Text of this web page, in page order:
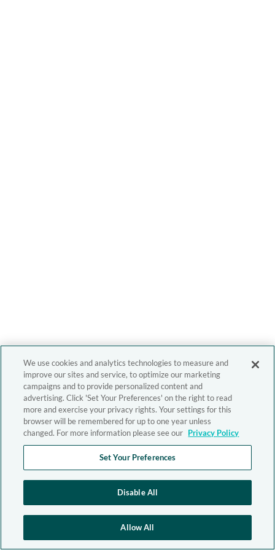
We use cookies and analytics technologies to measure and
improve our sites and service, to optimize our marketing
campaigns and to provide personalized content and
advertising. Click 'Set Your Preferences' on the right to read
more and exercise your privacy rights. Your settings for this
browser will be remembered for up to one year unless
changed. For more information please see our Privacy Policy
Set Your Preferences
Disable All
Allow All